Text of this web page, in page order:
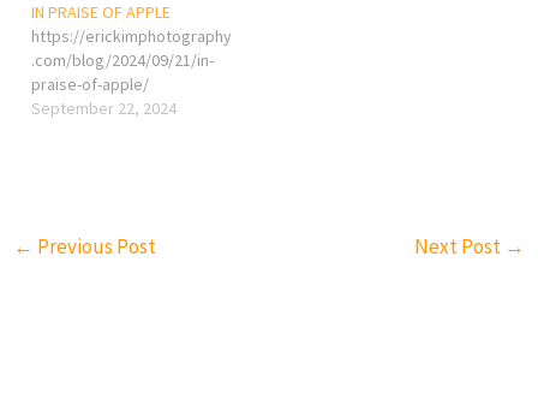
IN PRAISE OF APPLE
https://erickimphotography
.com/blog/2024/09/21/in-
praise-of-apple/
September 22, 2024
← Previous Post Next Post →